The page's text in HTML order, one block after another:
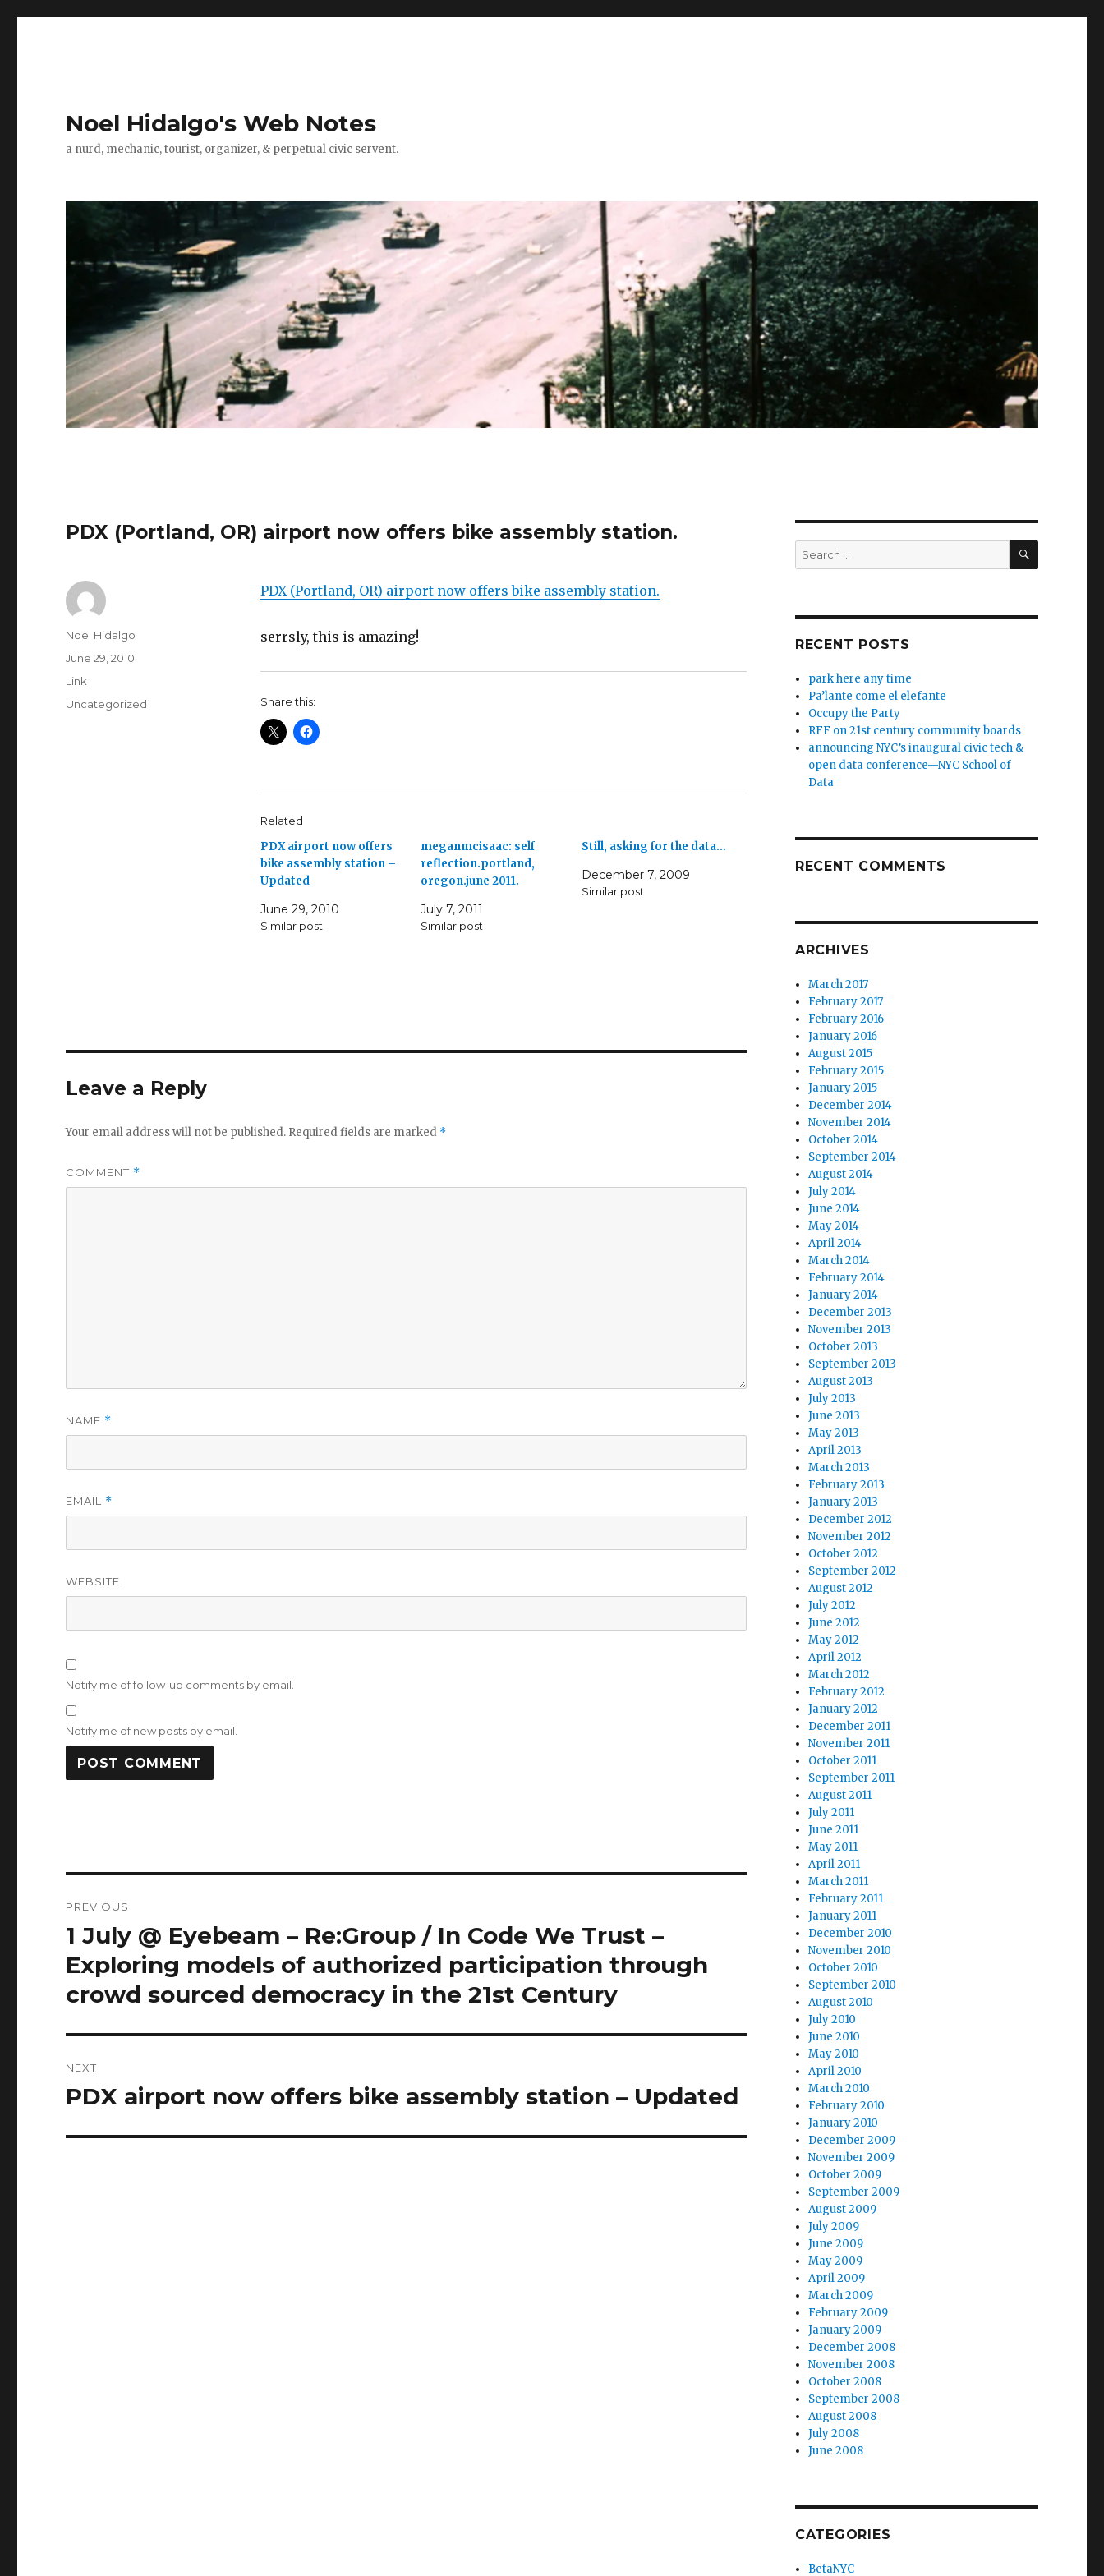
Noel Hidalgo's Web Notes
a nurd, mechanic, tourist, organizer, & perpetual civic servent.
PDX (Portland, OR) airport now offers bike assembly station.
PDX (Portland, OR) airport now offers bike assembly station.
serrsly, this is amazing!
Share this:
Related
PDX airport now offers
bike assembly station –
Updated
June 29, 2010
Similar post
meganmcisaac: self
reflection.portland,
oregon.june 2011.
July 7, 2011
Similar post
Still, asking for the data…
December 7, 2009
Similar post
Author
Noel Hidalgo
Posted
on
June 29, 2010
Format
Link
Categories
Uncategorized
Leave a Reply
Your email address will not be published. Required fields are marked *
COMMENT *
NAME *
EMAIL *
WEBSITE
Notify me of follow-up comments by email.
Notify me of new posts by email.
navigation
PREVIOUS
Previous
post:
1 July @ Eyebeam – Re:Group / In Code We Trust –
Exploring models of authorized participation through
crowd sourced democracy in the 21st Century
NEXT
Next
PDX airport now offers bike assembly station – Updated
Search
for:
SEARCH
RECENT POSTS
park here any time
Pa’lante come el elefante
Occupy the Party
RFF on 21st century community boards
announcing NYC’s inaugural civic tech &
open data conference—NYC School of
Data
RECENT COMMENTS
ARCHIVES
March 2017
February 2017
February 2016
January 2016
August 2015
February 2015
January 2015
December 2014
November 2014
October 2014
September 2014
August 2014
July 2014
June 2014
May 2014
April 2014
March 2014
February 2014
January 2014
December 2013
November 2013
October 2013
September 2013
August 2013
July 2013
June 2013
May 2013
April 2013
March 2013
February 2013
January 2013
December 2012
November 2012
October 2012
September 2012
August 2012
July 2012
June 2012
May 2012
April 2012
March 2012
February 2012
January 2012
December 2011
November 2011
October 2011
September 2011
August 2011
July 2011
June 2011
May 2011
April 2011
March 2011
February 2011
January 2011
December 2010
November 2010
October 2010
September 2010
August 2010
July 2010
June 2010
May 2010
April 2010
March 2010
February 2010
January 2010
December 2009
November 2009
October 2009
September 2009
August 2009
July 2009
June 2009
May 2009
April 2009
March 2009
February 2009
January 2009
December 2008
November 2008
October 2008
September 2008
August 2008
July 2008
June 2008
CATEGORIES
BetaNYC